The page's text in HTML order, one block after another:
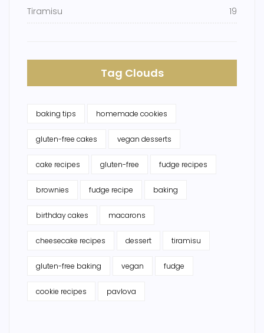
Tiramisu 19
Tag Clouds
baking tips homemade cookies
gluten-free cakes vegan desserts
cake recipes gluten-free fudge recipes
brownies fudge recipe baking
birthday cakes macarons
cheesecake recipes dessert tiramisu
gluten-free baking vegan fudge
cookie recipes pavlova